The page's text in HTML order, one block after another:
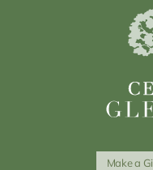
Make a